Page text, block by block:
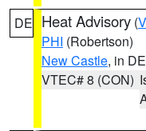
DE Heat Advisory (
PHI (Robertson)
New Castle, in DE
VTEC# 8 (CON)